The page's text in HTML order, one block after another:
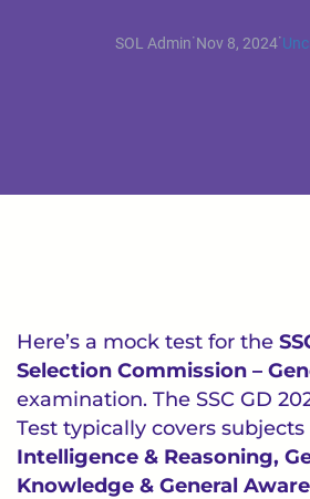
SOL Admin·Nov 8, 2024·
Here’s a mock test for the
Selection Commission –
examination. The SSC GD
Test typically covers
Intelligence & Reasoning,
Knowledge & General